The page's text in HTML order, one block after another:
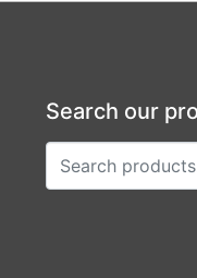
Search our